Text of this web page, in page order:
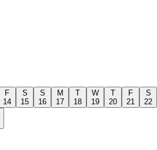
F
14
S
15
S
16
M
17
T
18
W
19
T
20
F
21
S
22